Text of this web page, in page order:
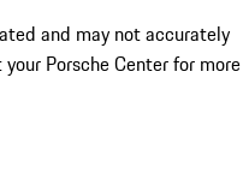
and may not accurately
Porsche Center for more